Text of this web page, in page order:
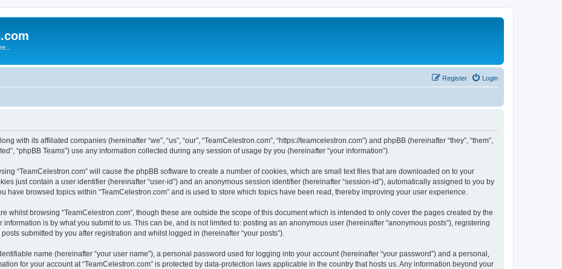
Login
Register
with its affiliated companies (hereinafter “we”, “us”, “our”, “TeamCelestron.com”, “https://teamcelestron.com”) and phpBB (hereinafter “they”, “them”,
“phpBB Teams”) use any information collected during any session of usage by you (hereinafter “your information”).
“TeamCelestron.com” will cause the phpBB software to create a number of cookies, which are small text files that are downloaded on to your
just contain a user identifier (hereinafter “user-id”) and an anonymous session identifier (hereinafter “session-id”), automatically assigned to you by
have browsed topics within “TeamCelestron.com” and is used to store which topics have been read, thereby improving your user experience.
whilst browsing “TeamCelestron.com”, though these are outside the scope of this document which is intended to only cover the pages created by the
is by what you submit to us. This can be, and is not limited to: posting as an anonymous user (hereinafter “anonymous posts”), registering
submitted by you after registration and whilst logged in (hereinafter “your posts”).
name (hereinafter “your user name”), a personal password used for logging into your account (hereinafter “your password”) and a personal,
for your account at “TeamCelestron.com” is protected by data-protection laws applicable in the country that hosts us. Any information beyond your